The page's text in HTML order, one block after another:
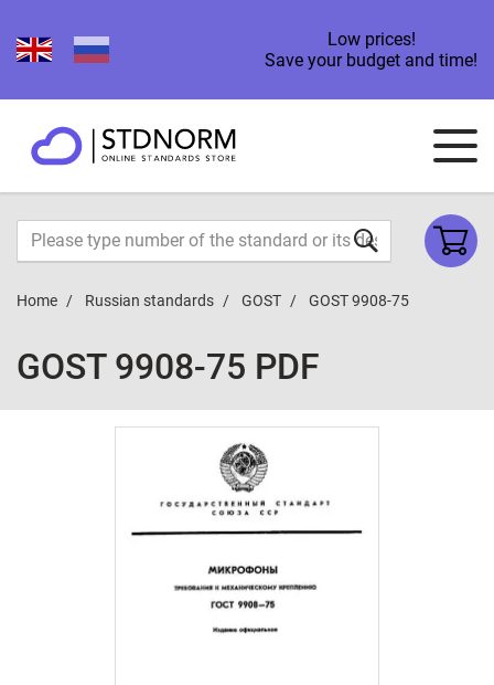
Low prices!
Save your budget and time!
Home Russian standards GOST GOST 9908-75
GOST 9908-75 PDF